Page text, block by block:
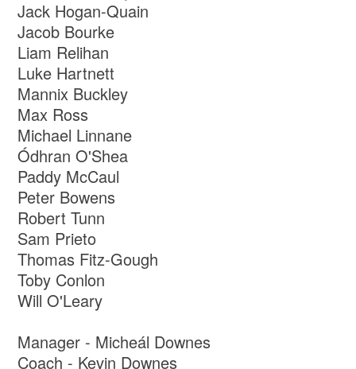
Jack Hogan-Quain
Jacob Bourke
Liam Relihan
Luke Hartnett
Mannix Buckley
Max Ross
Michael Linnane
Ódhran O'Shea
Paddy McCaul
Peter Bowens
Robert Tunn
Sam Prieto
Thomas Fitz-Gough
Toby Conlon
Will O'Leary
Manager - Micheál Downes
Coach - Kevin Downes